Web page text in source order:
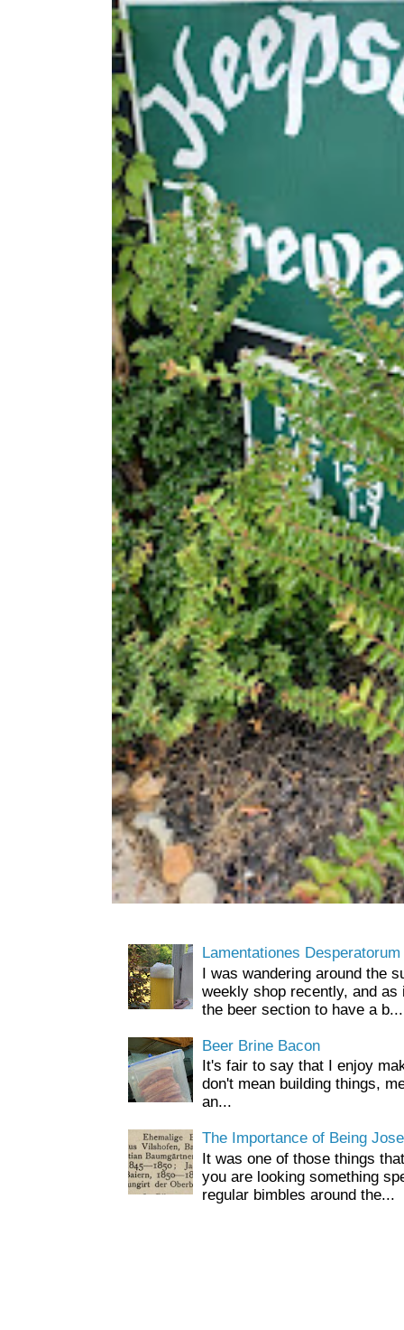
Lamentationes Desperatorum
I was wandering around the
weekly shop recently, and
the beer section to have a b...
Beer Brine Bacon
It's fair to say that I enjoy
don't mean building things,
an...
The Importance of Being
It was one of those things
you are looking something
regular bimbles around the...